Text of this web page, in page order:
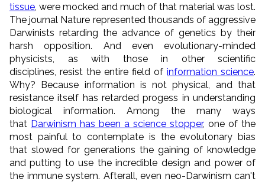
tissue , were mocked and much of that material was lost.
The journal Nature represented thousands of aggressive
Darwinists retarding the advance of genetics by their
harsh opposition. And even evolutionary-minded
physicists, as with those in other scientific
disciplines, resist the entire field of information science.
Why? Because information is not physical, and that
resistance itself has retarded progess in understanding
biological information. Among the many ways
that Darwinism has been a science stopper, one of the
most painful to contemplate is the evolutonary bias
that slowed for generations the gaining of knowledge
and putting to use the incredible design and power of
the immune system. Afterall, even neo-Darwinism can't